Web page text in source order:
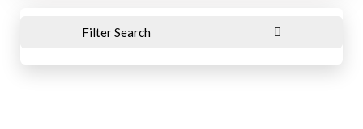
Filter Search